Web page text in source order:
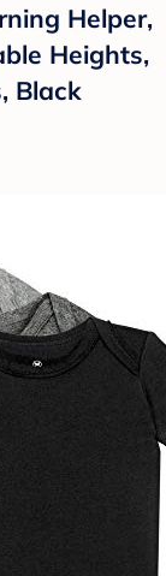
Helper,
Heights,
Black